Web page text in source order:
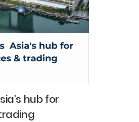
hub for